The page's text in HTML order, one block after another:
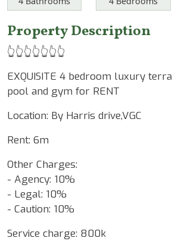
Property Description
👆👆👆👆👆👆👆
EXQUISITE 4 bedroom luxury
pool and gym for RENT
Location: By Harris drive,VGC
Rent: 6m
Other Charges:
- Agency: 10%
- Legal: 10%
- Caution: 10%
Service charge: 800k